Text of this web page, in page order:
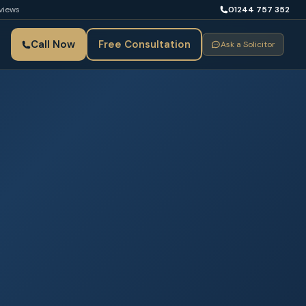
01244 757 352
Call Now Free Consultation Ask a Solicitor